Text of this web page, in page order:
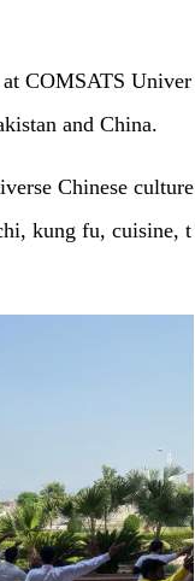
at COMSATS Univer
and China.
Chinese culture
kung fu, cuisine, t